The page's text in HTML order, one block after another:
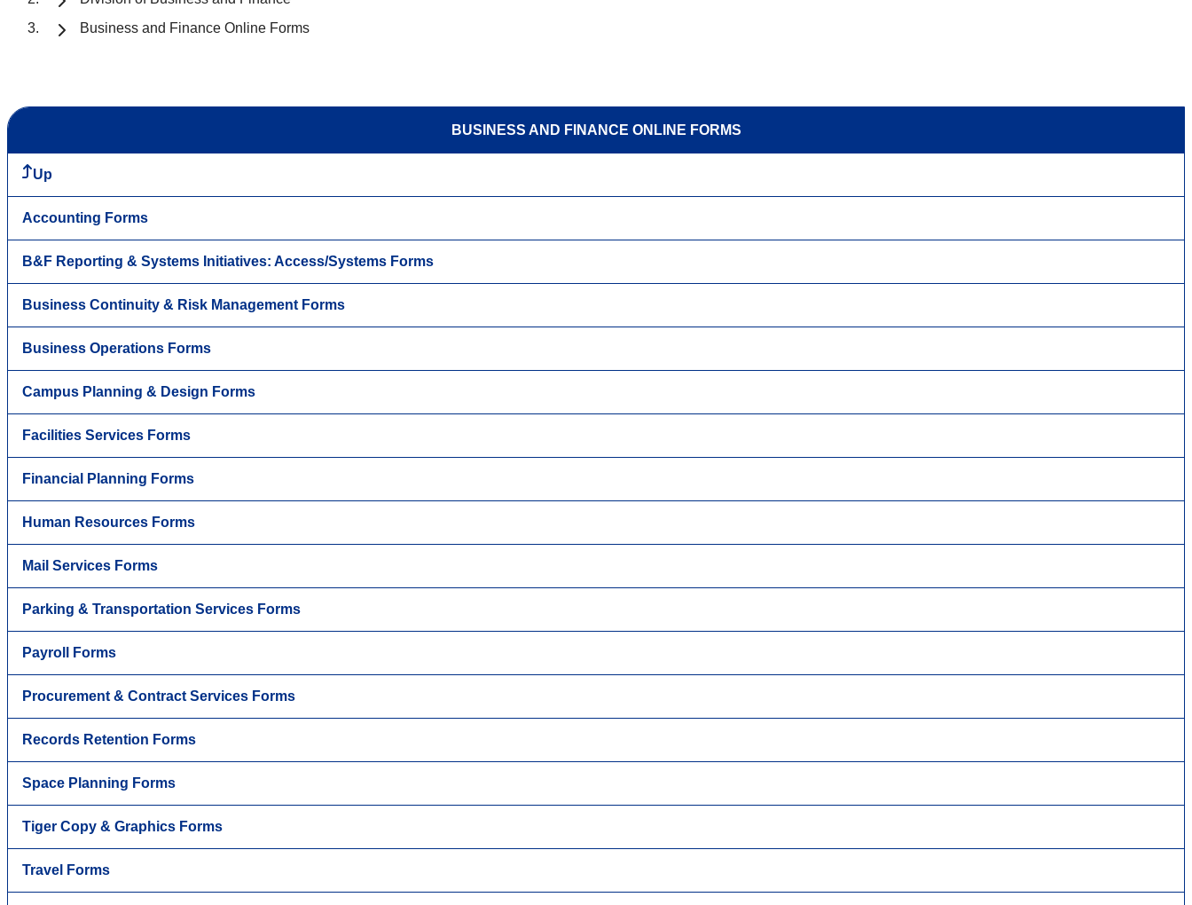
Business and Finance Online Forms
BUSINESS AND FINANCE ONLINE FORMS
Up
Accounting Forms
B&F Reporting & Systems Initiatives: Access/Systems Forms
Business Continuity & Risk Management Forms
Business Operations Forms
Campus Planning & Design Forms
Facilities Services Forms
Financial Planning Forms
Human Resources Forms
Mail Services Forms
Parking & Transportation Services Forms
Payroll Forms
Procurement & Contract Services Forms
Records Retention Forms
Space Planning Forms
Tiger Copy & Graphics Forms
Travel Forms